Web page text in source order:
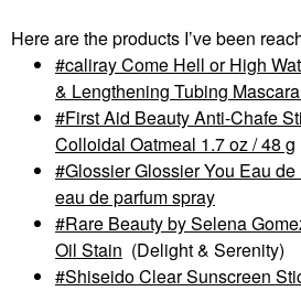
Here are the products I’ve been
caliray Come Hell or High
& Lengthening Tubing
First Aid Beauty Anti-Chafe
Colloidal Oatmeal 1.7 oz / 48 g
Glossier Glossier You Eau
eau de parfum spray
Rare Beauty by Selena
Oil Stain (Delight & Serenity)
Shiseido Clear Sunscreen